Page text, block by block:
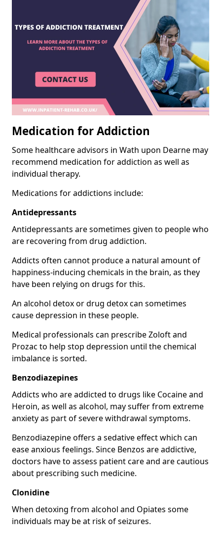
Medication for Addiction
Some healthcare advisors in Wath upon Dearne may
recommend medication for addiction as well as
individual therapy.
Medications for addictions include:
Antidepressants
Antidepressants are sometimes given to people who
are recovering from drug addiction.
Addicts often cannot produce a natural amount of
happiness-inducing chemicals in the brain, as they
have been relying on drugs for this.
An alcohol detox or drug detox can sometimes
cause depression in these people.
Medical professionals can prescribe Zoloft and
Prozac to help stop depression until the chemical
imbalance is sorted.
Benzodiazepines
Addicts who are addicted to drugs like Cocaine and
Heroin, as well as alcohol, may suffer from extreme
anxiety as part of severe withdrawal symptoms.
Benzodiazepine offers a sedative effect which can
ease anxious feelings. Since Benzos are addictive,
doctors have to assess patient care and are cautious
about prescribing such medicine.
Clonidine
When detoxing from alcohol and Opiates some
individuals may be at risk of seizures.